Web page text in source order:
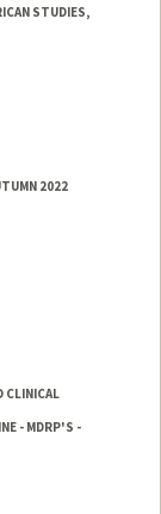
STUDIES,
2022
CLINICAL
- MDRP'S -